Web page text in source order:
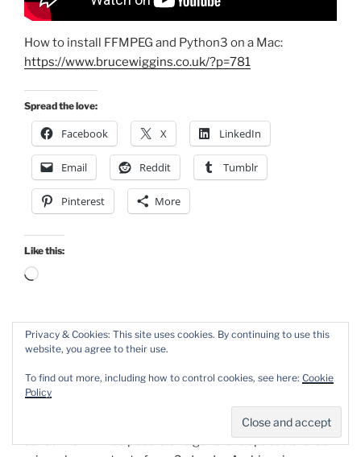
How to install FFMPEG and Python3 on a Mac:
https://www.brucewiggins.co.uk/?p=781
Spread the love:
Facebook X LinkedIn
Email Reddit Tumblr
Pinterest More
Like this:
Loading…
POSTED
ON
NOVEMBER 12TH, 2024
Ambisonic Recordings
Last year, Bo-Erik Sandholm (https://www.ohti.xyz)
asked me if it was possible to generate spaced stereo
Privacy & Cookies: This site uses cookies. By continuing to use this
website, you agree to their use.
To find out more, including how to control cookies, see here: Cookie
Policy